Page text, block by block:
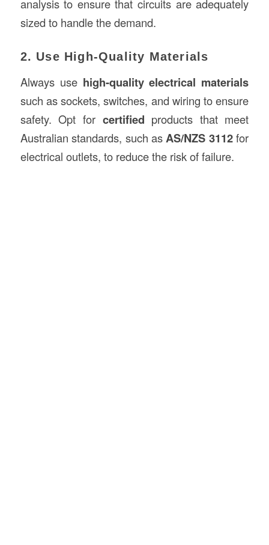
analysis to ensure that circuits are adequately
sized to handle the demand.
2. Use High-Quality Materials
Always use high-quality electrical materials
such as sockets, switches, and wiring to ensure
safety. Opt for certified products that meet
Australian standards, such as AS/NZS 3112for
electrical outlets, to reduce the risk of failure.